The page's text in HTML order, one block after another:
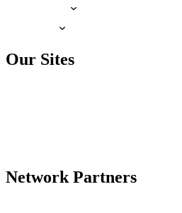
Our Sites
Network Partners